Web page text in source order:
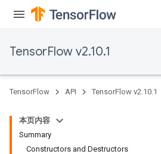
TensorFlow v2.10.1
TensorFlow API TensorFlow v2.10.1
本页内容
Summary
Constructors and Destructors